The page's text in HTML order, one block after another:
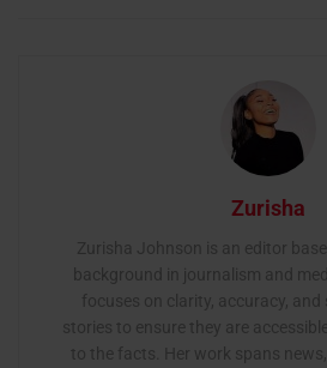
Zurisha
Zurisha Johnson is an editor
background in journalism and
focuses on clarity, accuracy,
stories to ensure they are
to the facts. Her work spans